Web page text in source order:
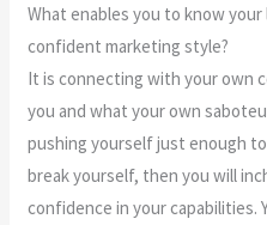
What enables you to know
confident marketing style?
It is connecting with your own
you and what your own
pushing yourself just enough
break yourself, then you will
confidence in your capabilities.